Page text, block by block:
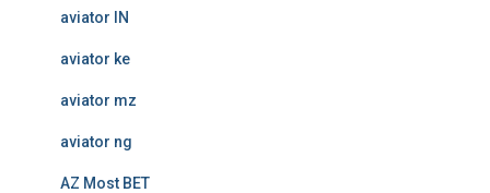
aviator IN
aviator ke
aviator mz
aviator ng
AZ Most BET